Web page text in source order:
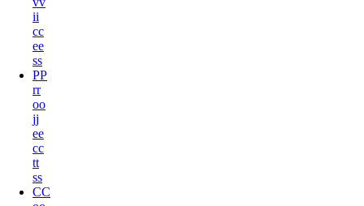
ii
cc
ee
ss
PP
rr
oo
jj
ee
cc
tt
ss
CC